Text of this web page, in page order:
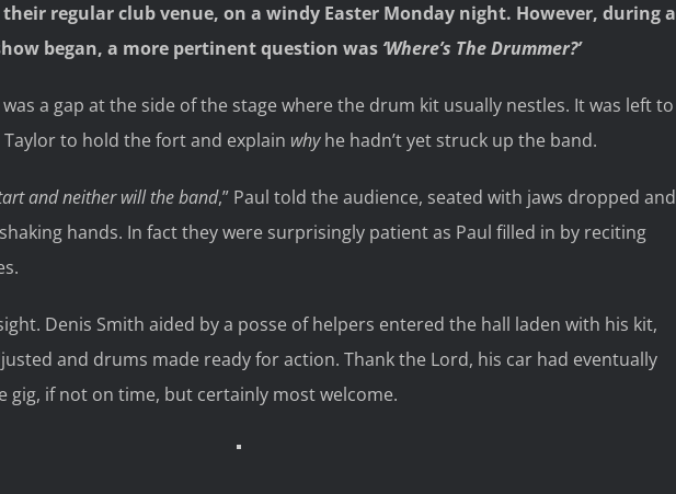
regular club venue, on a windy Easter Monday night. However, during a
began, a more pertinent question was ‘Where’s The Drummer?’
a gap at the side of the stage where the drum kit usually nestles. It was left to
to hold the fort and explain whyhe hadn’t yet struck up the band.
and neither will the band,” Paul told the audience, seated with jaws dropped and
hands. In fact they were surprisingly patient as Paul filled in by reciting
Denis Smith aided by a posse of helpers entered the hall laden with his kit,
and drums made ready for action. Thank the Lord, his car had eventually
gig, if not on time, but certainly most welcome.